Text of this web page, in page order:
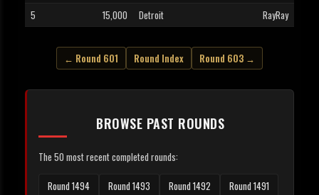
5
15,000 Detroit RayRay
← Round 601 Round Index Round 603 →
BROWSE PAST ROUNDS
The 50 most recent completed rounds:
Round 1494 Round 1493 Round 1492
Round 1491